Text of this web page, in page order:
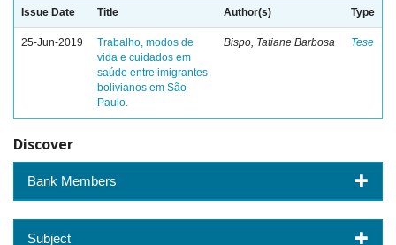
Issue Date Title Author(s) Type
25-Jun-2019
Trabalho, modos de
vida e cuidados em
saúde entre imigrantes
bolivianos em São
Paulo.
Bispo, Tatiane Barbosa Tese
Discover
Bank Members
Subject